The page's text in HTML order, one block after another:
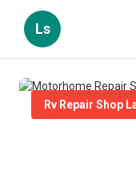
Ls
Rv Repair Shop